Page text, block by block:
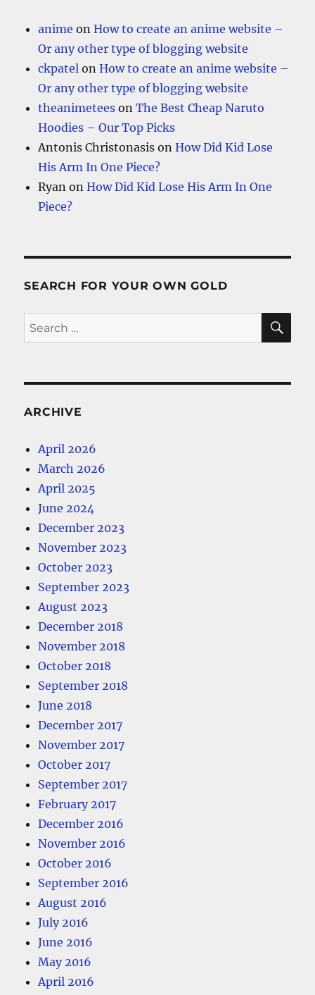
anime onHow to create an anime website –
Or any other type of blogging website
ckpatel onHow to create an anime website –
Or any other type of blogging website
theanimetees onThe Best Cheap Naruto
Hoodies – Our Top Picks
Antonis Christonasis onHow Did Kid Lose
His Arm In One Piece?
Ryan onHow Did Kid Lose His Arm In One
Piece?
SEARCH FOR YOUR OWN GOLD
Search
for:
ARCHIVE
April 2026
March 2026
April 2025
June 2024
December 2023
November 2023
October 2023
September 2023
August 2023
December 2018
November 2018
October 2018
September 2018
June 2018
December 2017
November 2017
October 2017
September 2017
February 2017
December 2016
November 2016
October 2016
September 2016
August 2016
July 2016
June 2016
May 2016
April 2016